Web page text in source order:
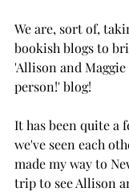
We are, sort of,
bookish blogs to
'Allison and
person!' blog!
It has been quite a
we've seen each
made my way to
trip to see Allison